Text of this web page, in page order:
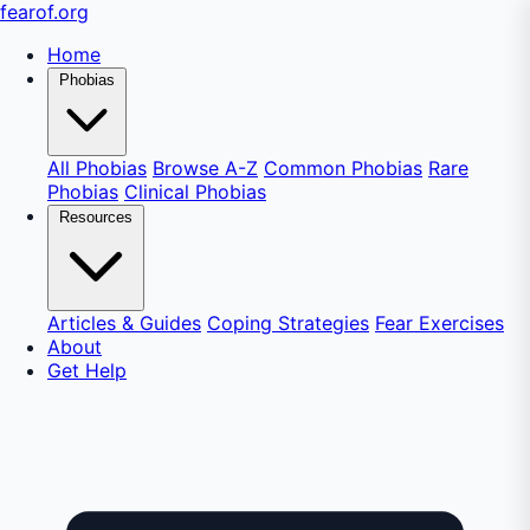
fearof.org
Home
Phobias
All Phobias Browse A-Z Common Phobias Rare
Phobias Clinical Phobias
Resources
Articles & Guides Coping Strategies Fear Exercises
About
Get Help